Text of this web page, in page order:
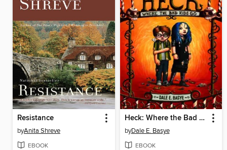
Resistance
byAnita Shreve
EBOOK
Heck: Where the Bad Kids Go
byDale E. Basye
EBOOK